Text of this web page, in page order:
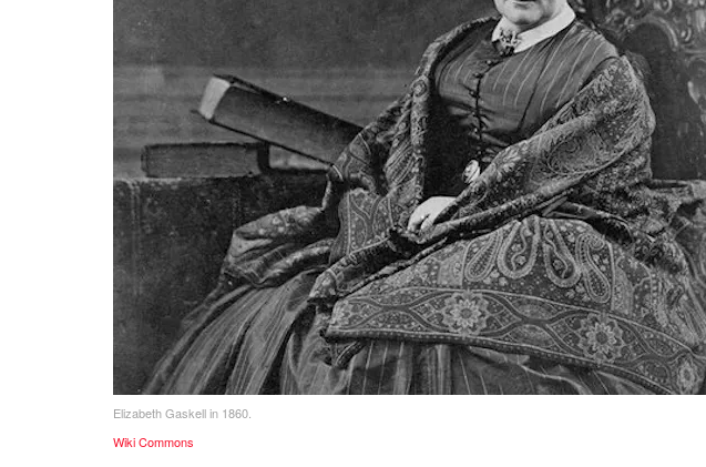
Elizabeth Gaskell in 1860.
Wiki Commons